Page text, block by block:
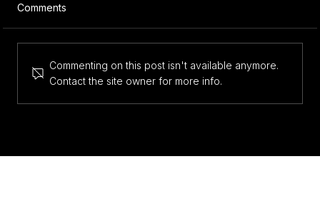
Comments
Commenting on this post isn't available anymore.
Contact the site owner for more info.